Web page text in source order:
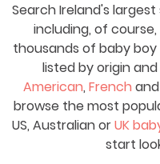
Search Ireland's
including, of course,
thousands of baby boy
listed by origin
American, French and
browse the most
US, Australian orUK
start